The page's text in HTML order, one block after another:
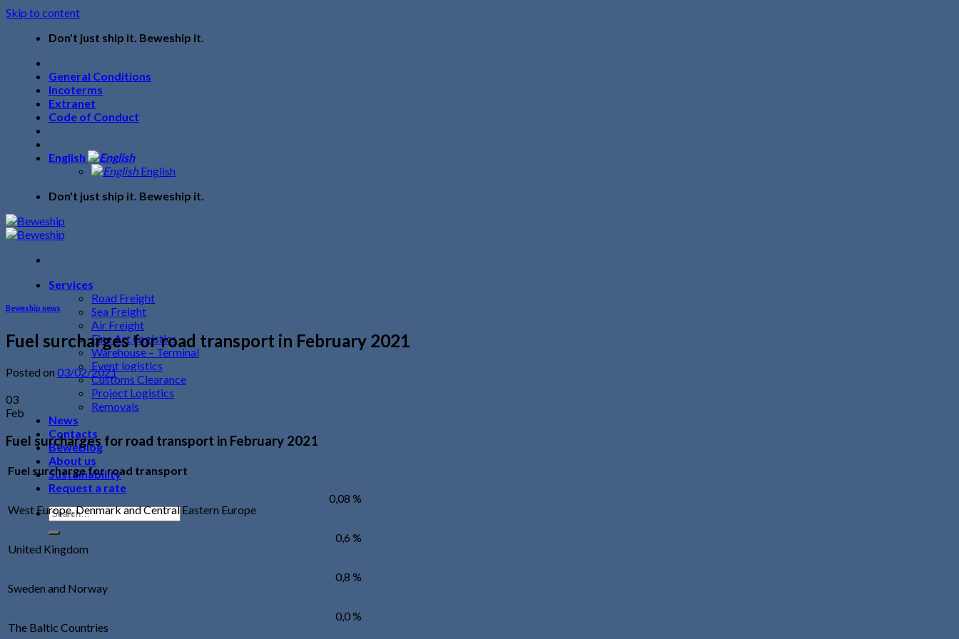
Skip to content
Don't just ship it. Beweship it.
General Conditions
Incoterms
Extranet
Code of Conduct
English
English
Don't just ship it. Beweship it.
Services
Road Freight
Sea Freight
Air Freight
Fine Art Logistics
Warehouse – Terminal
Event logistics
Customs Clearance
Project Logistics
Removals
News
Contacts
BeweBlog
About us
Sustainability
Request a rate
Beweship news
Fuel surcharges for road transport in February 2021
Posted on 03/02/2021
03
Feb
Fuel surcharges for road transport in February 2021
Fuel surcharge for road transport
West Europe, Denmark and Central Eastern Europe
0,08 %
United Kingdom
0,6 %
Sweden and Norway
0,8 %
The Baltic Countries
0,0 %